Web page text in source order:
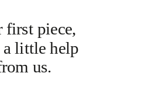
first piece,
little help
us.